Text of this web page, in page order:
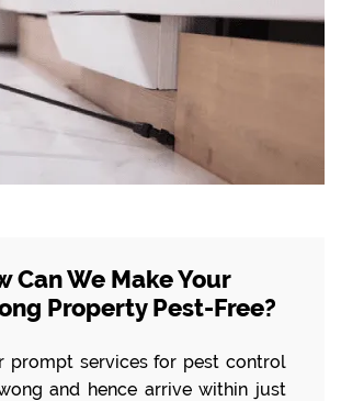
Can We Make Your
Property Pest-Free?
prompt services for pest control
and hence arrive within just